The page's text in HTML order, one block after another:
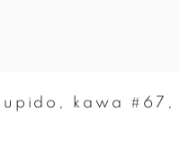
, kawa #67 ,